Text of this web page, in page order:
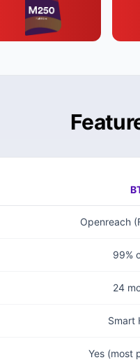
Openreach
99%
24
Smart
Yes (most